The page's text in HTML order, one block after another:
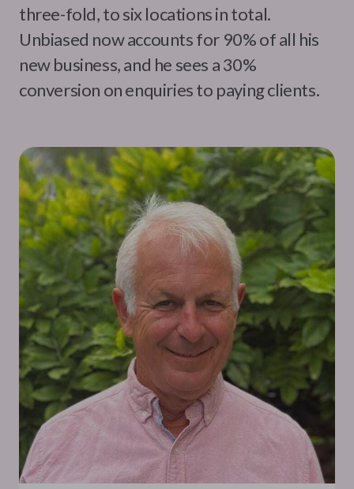
three-fold, to six locations in total.
Unbiased now accounts for 90% of all his
new business, and he sees a 30%
conversion on enquiries to paying clients.